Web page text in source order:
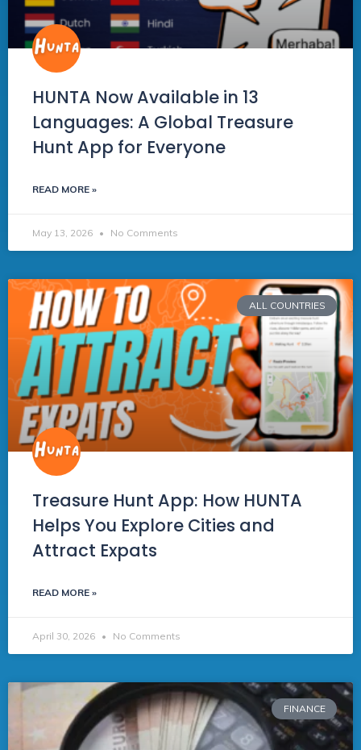
HUNTA Now Available in 13
Languages: A Global Treasure
Hunt App for Everyone
READ MORE »
May 13, 2026 No Comments
ALL COUNTRIES
Treasure Hunt App: How HUNTA
Helps You Explore Cities and
Attract Expats
READ MORE »
April 30, 2026 No Comments
FINANCE